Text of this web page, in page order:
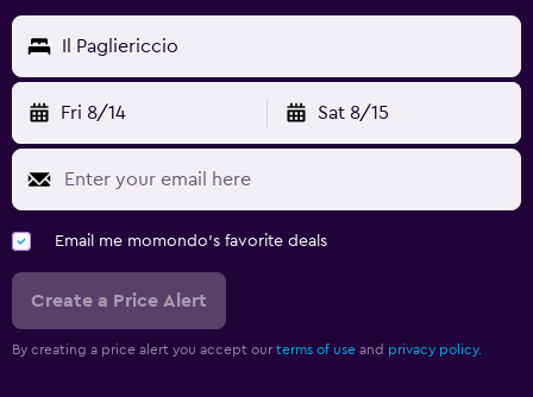
Il Pagliericcio
Fri 8/14 Sat 8/15
Email me momondo's favorite deals
Create a Price Alert
By creating a price alert you accept our terms of use and privacy policy.